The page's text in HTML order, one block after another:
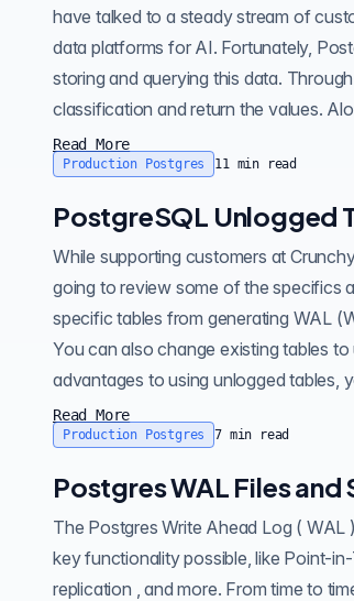
have talked to a steady stream of
data platforms for AI. Fortunately,
storing and querying this data.
Read More
Production Postgres 11min read
PostgreSQL Unlogged
While supporting customers at Crunchy Data , I sometimes see users add unlogged tables. In this post, I'm
going to review some of the specifics
specific tables from generating WAL (Write
You can also change existing tables
advantages to using unlogged tables,
Read More
Production Postgres 7 min read
Postgres WAL Files
The Postgres Write Ahead Log ( WAL ) is a functional component to the database. WAL makes a lot of
key functionality possible, like Point-in-Time-Recovery backups , recovering from an event , streaming
replication , and more. From time to